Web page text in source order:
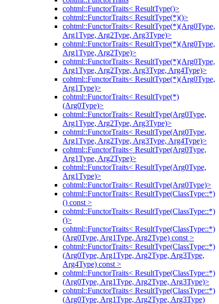
cohtml::FunctorTraits< ResultType()>
cohtml::FunctorTraits< ResultType(*)()>
cohtml::FunctorTraits< ResultType(*)(Arg0Type,
Arg1Type, Arg2Type, Arg3Type)>
cohtml::FunctorTraits< ResultType(*)(Arg0Type,
Arg1Type, Arg2Type)>
cohtml::FunctorTraits< ResultType(*)(Arg0Type,
Arg1Type, Arg2Type, Arg3Type, Arg4Type)>
cohtml::FunctorTraits< ResultType(*)(Arg0Type,
Arg1Type)>
cohtml::FunctorTraits< ResultType(*)
(Arg0Type)>
cohtml::FunctorTraits< ResultType(Arg0Type,
Arg1Type, Arg2Type, Arg3Type)>
cohtml::FunctorTraits< ResultType(Arg0Type,
Arg1Type, Arg2Type, Arg3Type, Arg4Type)>
cohtml::FunctorTraits< ResultType(Arg0Type,
Arg1Type, Arg2Type)>
cohtml::FunctorTraits< ResultType(Arg0Type,
Arg1Type)>
cohtml::FunctorTraits< ResultType(Arg0Type)>
cohtml::FunctorTraits< ResultType(ClassType::*)
() const >
cohtml::FunctorTraits< ResultType(ClassType::*)
()>
cohtml::FunctorTraits< ResultType(ClassType::*)
(Arg0Type, Arg1Type, Arg2Type) const >
cohtml::FunctorTraits< ResultType(ClassType::*)
(Arg0Type, Arg1Type, Arg2Type, Arg3Type,
Arg4Type) const >
cohtml::FunctorTraits< ResultType(ClassType::*)
(Arg0Type, Arg1Type, Arg2Type, Arg3Type)>
cohtml::FunctorTraits< ResultType(ClassType::*)
(Arg0Type, Arg1Type, Arg2Type, Arg3Type)